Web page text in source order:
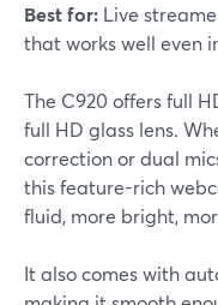
Best for: Live
that works well even
The C920 offers full
full HD glass lens.
correction or dual
this feature-rich
fluid, more bright,
It also comes with